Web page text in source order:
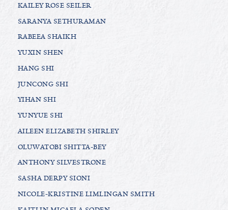
KAILEY ROSE SEILER
SARANYA SETHURAMAN
RABEEA SHAIKH
YUXIN SHEN
HANG SHI
JUNCONG SHI
YIHAN SHI
YUNYUE SHI
AILEEN ELIZABETH SHIRLEY
OLUWATOBI SHITTA-BEY
ANTHONY SILVESTRONE
SASHA DERPY SIONI
NICOLE-KRISTINE LIMLINGAN SMITH